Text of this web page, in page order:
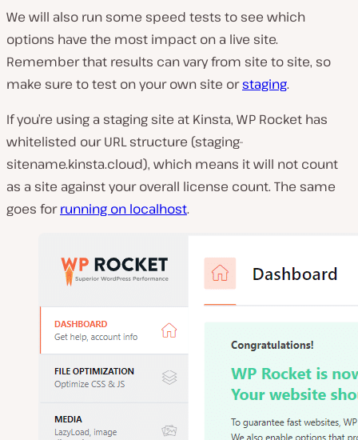
We will also run some speed tests to see which
options have the most impact on a live site.
Remember that results can vary from site to site, so
make sure to test on your own site orstaging.
If you’re using a staging site at Kinsta, WP Rocket has
whitelisted our URL structure (staging-
sitename.kinsta.cloud), which means it will not count
as a site against your overall license count. The same
goes forrunning on localhost.